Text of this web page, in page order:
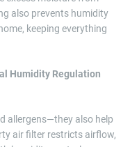
also prevents humidity
keeping everything
Humidity Regulation
allergens—they also help
air filter restricts airflow,